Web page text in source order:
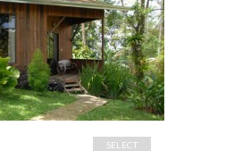
SELECT